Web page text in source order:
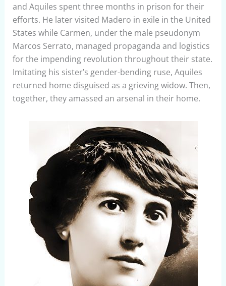
and Aquiles spent three months in prison for their
efforts. He later visited Madero in exile in the United
States while Carmen, under the male pseudonym
Marcos Serrato, managed propaganda and logistics
for the impending revolution throughout their state.
Imitating his sister’s gender-bending ruse, Aquiles
returned home disguised as a grieving widow. Then,
together, they amassed an arsenal in their home.